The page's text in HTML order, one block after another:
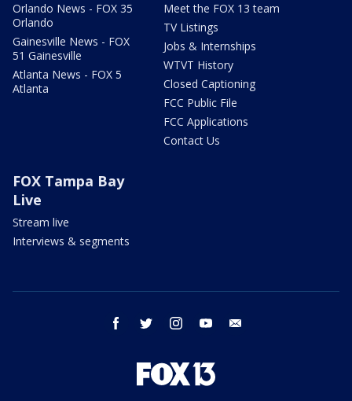
Orlando News - FOX 35
Orlando
Gainesville News - FOX
51 Gainesville
Atlanta News - FOX 5
Atlanta
Meet the FOX 13 team
TV Listings
Jobs & Internships
WTVT History
Closed Captioning
FCC Public File
FCC Applications
Contact Us
FOX Tampa Bay
Live
Stream live
Interviews & segments
facebook twitter instagram youtube